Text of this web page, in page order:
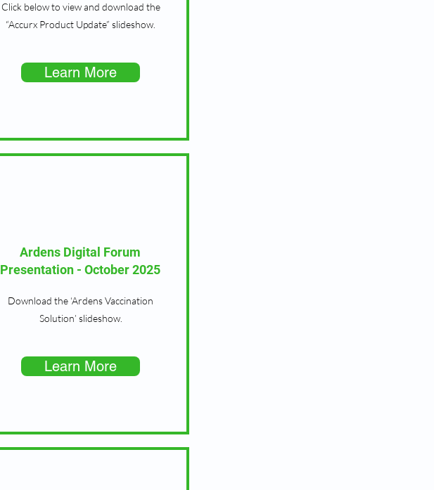
Click below to view and download the
“Accurx Product Update” slideshow.
Learn More
Ardens Digital Forum
Presentation - October 2025
Download the ‘Ardens Vaccination
Solution’ slideshow.
Learn More